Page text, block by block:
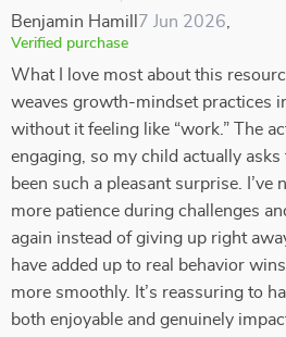
Benjamin Hamill 7 Jun 2026
Verified purchase
What I love most about this
weaves growth-mindset practices
without it feeling like “work.” The
engaging, so my child actually
been such a pleasant surprise.
more patience during challenges
again instead of giving up right
have added up to real behavior
more smoothly. It’s reassuring to
both enjoyable and genuinely